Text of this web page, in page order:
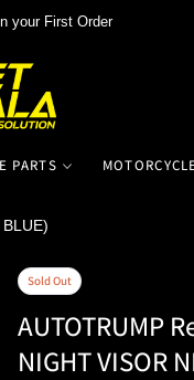
your First Order
PARTS
Sold Out
AUTOTRUMP
NIGHT VISOR